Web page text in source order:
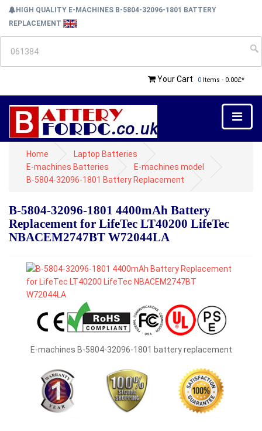
HIGH QUALITY E-MACHINES B-5804-32096-1801 BATTERY
REPLACEMENT
Your Cart 0 Items - 0.00£*
Home
Laptop Batteries
E-machines Batteries
E-machines model
B-5804-32096-1801 Battery Replacement
B-5804-32096-1801 4400mAh Battery
Replacement for LifeTec LT40200 LifeTec
NBACEM2747BT W72044LA
E-machines B-5804-32096-1801 battery replacement